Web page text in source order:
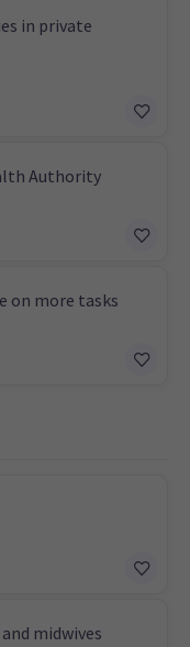
in private
Authority
on more tasks
midwives